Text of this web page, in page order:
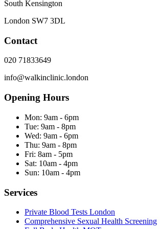
South Kensington
London SW7 3DL
Contact
020 71833649
info@walkinclinic.london
Opening Hours
Mon: 9am - 6pm
Tue: 9am - 8pm
Wed: 9am - 6pm
Thu: 9am - 8pm
Fri: 8am - 5pm
Sat: 10am - 4pm
Sun: 10am - 4pm
Services
Private Blood Tests London
Comprehensive Sexual Health Screening